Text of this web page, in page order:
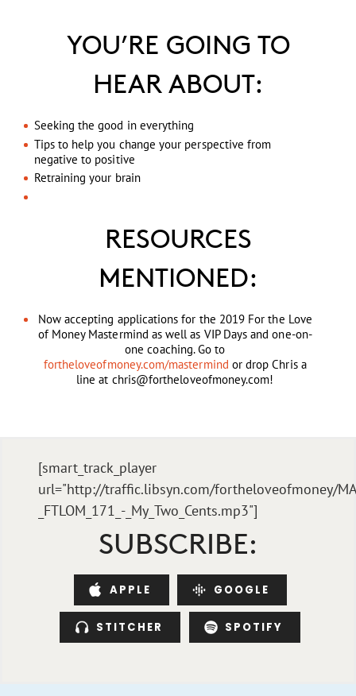
YOU’RE GOING TO
HEAR ABOUT:
Seeking the good in everything
Tips to help you change your perspective from
negative to positive
Retraining your brain
RESOURCES
MENTIONED:
Now accepting applications for the 2019 For the Love
of Money Mastermind as well as VIP Days and one-on-
one coaching. Go to
fortheloveofmoney.com/mastermind or drop Chris a
line at chris@fortheloveofmoney.com!
[smart_track_player
url="http://traffic.libsyn.com/fortheloveofmoney/
_FTLOM_171_-_My_Two_Cents.mp3"]
SUBSCRIBE:
APPLE GOOGLE
STITCHER SPOTIFY